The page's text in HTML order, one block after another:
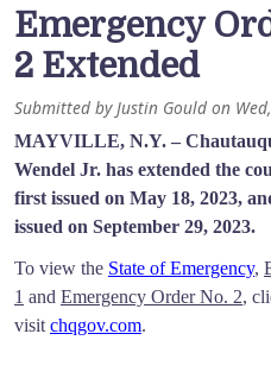
Emergency
2 Extended
Submitted byJustin Gould on
MAYVILLE, N.Y. –
Wendel Jr. has extended the
first issued on May 18, 2023,
issued on September 29, 2023.
To view the State of Emergency,
1 and Emergency Order No. 2,
visit chqgov.com.